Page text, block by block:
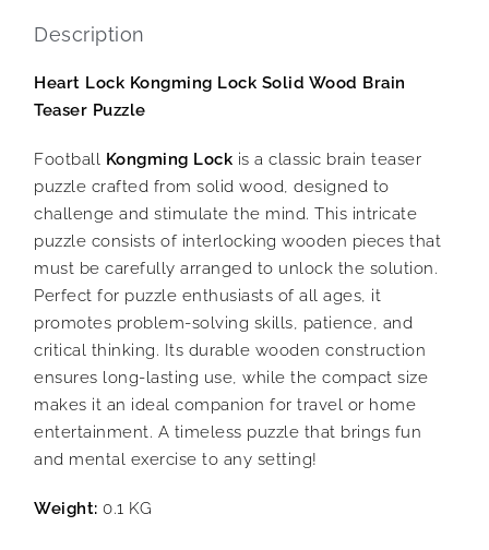
Description
Heart Lock Kongming Lock Solid Wood Brain
Teaser Puzzle
Football Kongming Lock is a classic brain teaser
puzzle crafted from solid wood, designed to
challenge and stimulate the mind. This intricate
puzzle consists of interlocking wooden pieces that
must be carefully arranged to unlock the solution.
Perfect for puzzle enthusiasts of all ages, it
promotes problem-solving skills, patience, and
critical thinking. Its durable wooden construction
ensures long-lasting use, while the compact size
makes it an ideal companion for travel or home
entertainment. A timeless puzzle that brings fun
and mental exercise to any setting!
Weight: 0.1 KG